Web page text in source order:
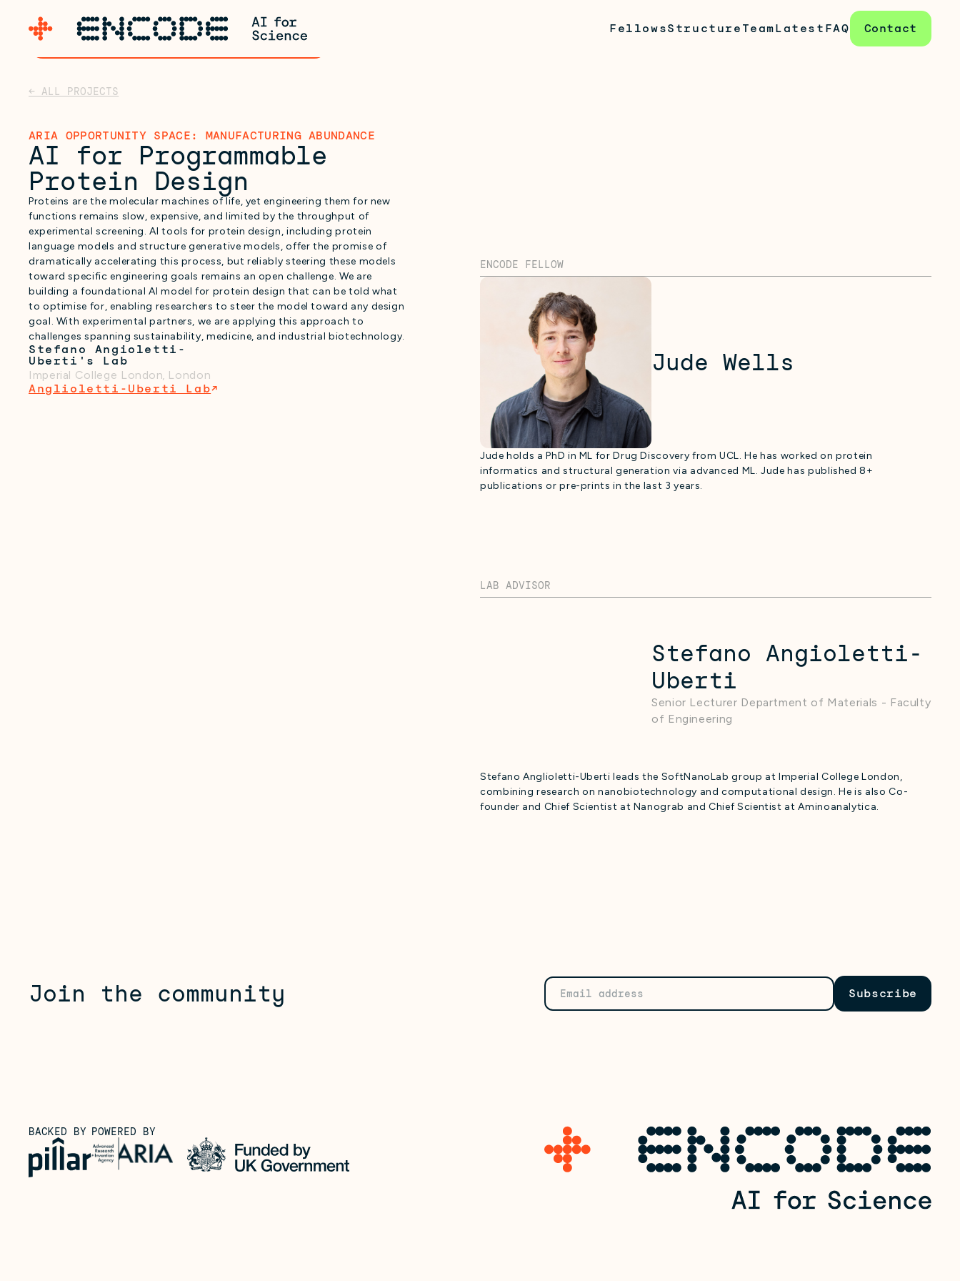
FellowsStructure TeamLatest FAQ Contact
Express early
interest for Cohort 3
Register →
← ALL PROJECTS
ARIA OPPORTUNITY SPACE: MANUFACTURING ABUNDANCE
AI for Programmable
Protein Design
Proteins are the molecular machines of life, yet engineering them for new
functions remains slow, expensive, and limited by the throughput of
experimental screening. AI tools for protein design, including protein
language models and structure generative models, offer the promise of
dramatically accelerating this process, but reliably steering these models
toward specific engineering goals remains an open challenge. We are
building a foundational AI model for protein design that can be told what
to optimise for, enabling researchers to steer the model toward any design
goal. With experimental partners, we are applying this approach to
challenges spanning sustainability, medicine, and industrial biotechnology.
Stefano Angioletti-
Uberti's Lab
Imperial College London, London
Anglioletti-Uberti Lab↗
ENCODE FELLOW
Jude Wells
Jude holds a PhD in ML for Drug Discovery from UCL. He has worked on protein
informatics and structural generation via advanced ML. Jude has published 8+
publications or pre-prints in the last 3 years.
LAB ADVISOR
Stefano Angioletti-
Uberti
Senior Lecturer Department of Materials - Faculty
of Engineering
Stefano Anglioletti-Uberti leads the SoftNanoLab group at Imperial College London,
combining research on nanobiotechnology and computational design. He is also Co-
founder and Chief Scientist at Nanograb and Chief Scientist at Aminoanalytica.
Join the community
BACKED BY POWERED BY